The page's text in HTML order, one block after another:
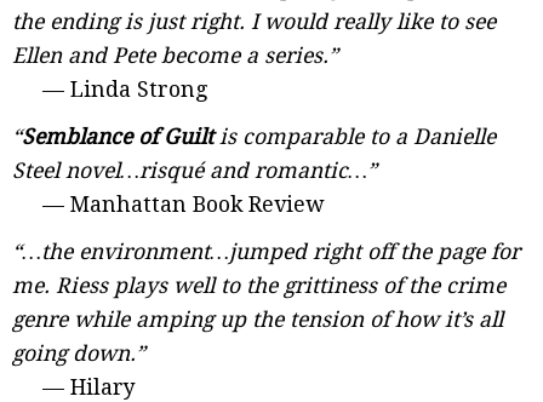
the ending is just right. I would really like to see
Ellen and Pete become a series.”
— Linda Strong
“Semblance of Guiltis comparable to a Danielle
Steel novel…risqué and romantic…”
— Manhattan Book Review
“…the environment…jumped right off the page for
me. Riess plays well to the grittiness of the crime
genre while amping up the tension of how it’s all
going down.”
— Hilary